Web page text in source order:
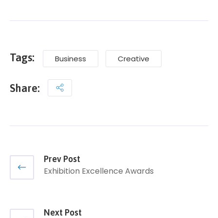
Tags: Business Creative
Share:
Prev Post
Exhibition Excellence Awards
Next Post